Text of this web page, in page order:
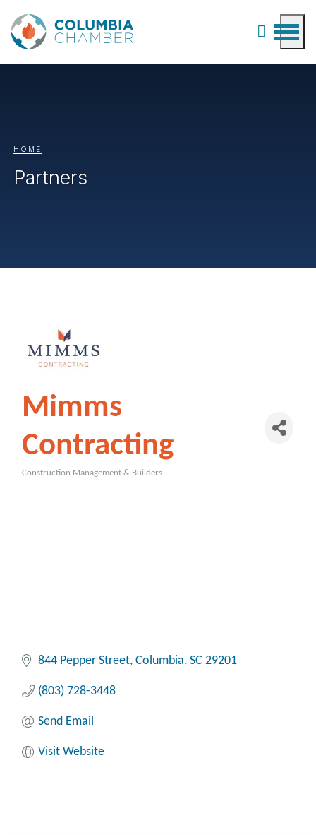
HOME
Partners
Mimms
Contracting
Construction Management & Builders
844 Pepper Street Columbia SC 29201
(803) 728-3448
Send Email
Visit Website